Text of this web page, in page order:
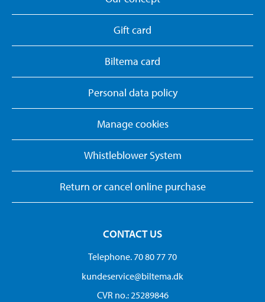
Gift card
Biltema card
Personal data policy
Manage cookies
Whistleblower System
Return or cancel online purchase
CONTACT US
Telephone. 70 80 77 70
kundeservice@biltema.dk
CVR no.: 25289846